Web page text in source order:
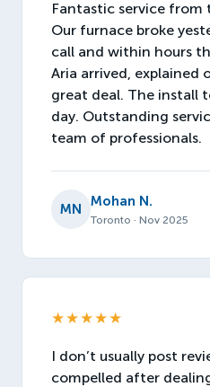
Fantastic service from
Our furnace broke
call and within hours
Aria arrived, explained
great deal. The install
day. Outstanding
team of professionals.
MN Mohan N.
Toronto · Nov 2025
★★★★★
I don’t usually post
compelled after